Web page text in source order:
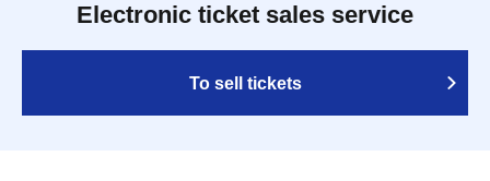
Electronic ticket sales service
To sell tickets